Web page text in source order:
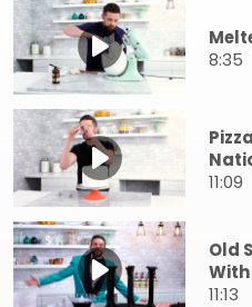
8:35
11:09
Old
With
11:13